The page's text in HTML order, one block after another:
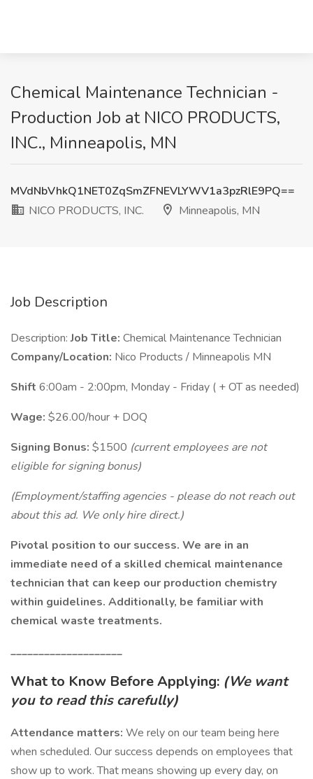
Chemical Maintenance Technician -
Production Job at NICO PRODUCTS,
INC., Minneapolis, MN
MVdNbVhkQ1NET0ZqSmZFNEVLYWV1a3pzRlE9PQ==
NICO PRODUCTS, INC.
Minneapolis, MN
Job Description
Description:Job Title: Chemical Maintenance Technician
Company/Location: Nico Products / Minneapolis MN
Shift 6:00am - 2:00pm, Monday - Friday ( + OT as needed)
Wage: $26.00/hour + DOQ
Signing Bonus: $1500 (current employees are not
eligible for signing bonus)
(Employment/staffing agencies - please do not reach out
about this ad. We only hire direct.)
Pivotal position to our success. We are in an
immediate need of a skilled chemical maintenance
technician that can keep our production chemistry
within guidelines. Additionally, be familiar with
chemical waste treatments.
____________________
What to Know Before Applying: (We want
you to read this carefully)
Attendance matters: We rely on our team being here
when scheduled. Our success depends on employees that
show up to work. That means showing up every day, on